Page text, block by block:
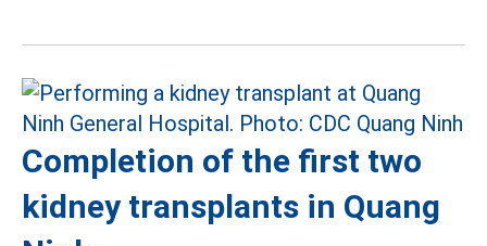
Completion of the first two
kidney transplants in Quang